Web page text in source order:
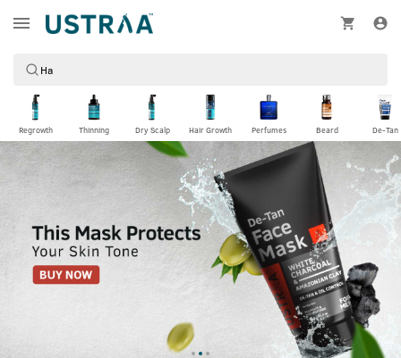
Regrowth Thinning Dry Scalp Hair Growth Perfumes Beard De-Tan